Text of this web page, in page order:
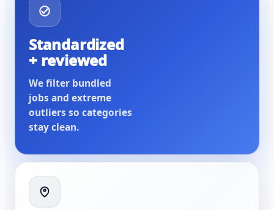
Standardized
+ reviewed
We filter bundled
jobs and extreme
outliers so categories
stay clean.